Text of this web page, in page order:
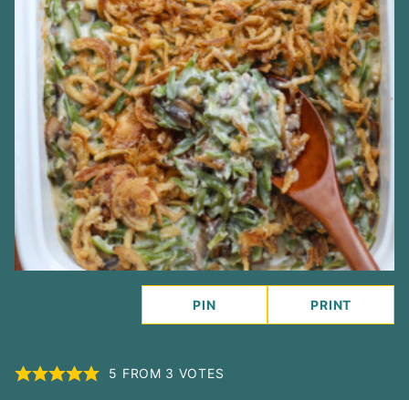
PIN PRINT
5 FROM 3 VOTES